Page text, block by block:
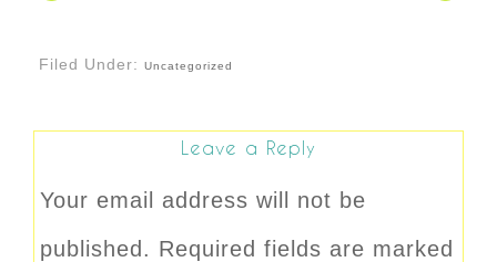
Filed Under: Uncategorized
Leave a Reply
Your email address will not be
published. Required fields are marked